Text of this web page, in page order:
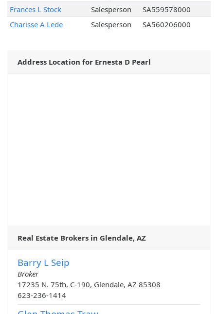
Frances L Stock
Salesperson
SA559578000
Charisse A Lede
Salesperson SA560206000
Address Location for Ernesta D Pearl
Real Estate Brokers in Glendale, AZ
Barry L Seip
Broker
17235 N. 75th, C-190, Glendale, AZ 85308
623-236-1414